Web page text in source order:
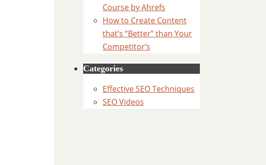
Course by Ahrefs
How to Create Content
that’s “Better” than Your
Competitor’s
Categories
Effective SEO Techniques
SEO Videos